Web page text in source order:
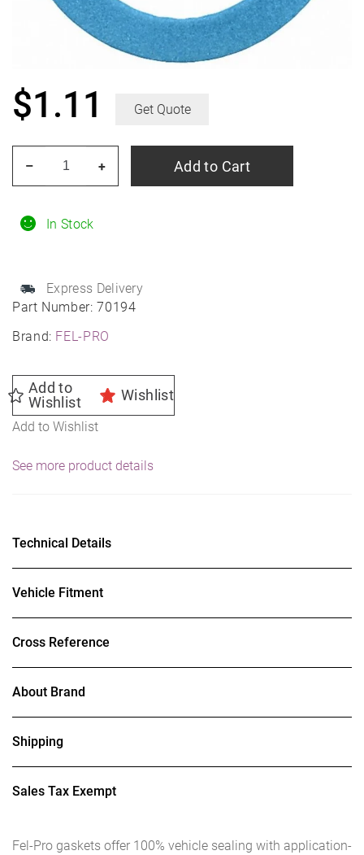
Part Number:70194
Brand: FEL-PRO
In Stock
Express Delivery
$1.11 Get Quote
Add to
Wishlist
Wishlist
Add to Wishlist
Distributor
quantity
+
– Add to Cart
See more product details
Technical Details
Vehicle Fitment
Cross Reference
About Brand
Shipping
Sales Tax Exempt
Fel-Pro gaskets offer 100% vehicle sealing with application-